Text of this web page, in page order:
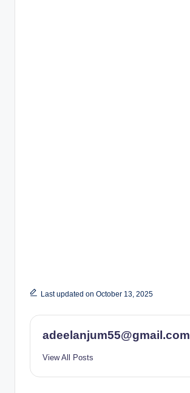
Last updated on October 13, 2025
adeelanjum55@gmail.com
View All Posts